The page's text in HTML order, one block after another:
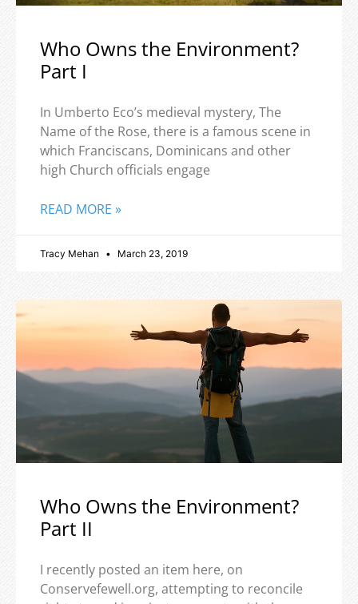
Who Owns the Environment?
Part I
In Umberto Eco’s medieval mystery, The
Name of the Rose, there is a famous scene in
which Franciscans, Dominicans and other
high Church officials engage
READ MORE »
Tracy Mehan March 23, 2019
Who Owns the Environment?
Part II
I recently posted an item here, on
Conservefewell.org, attempting to reconcile